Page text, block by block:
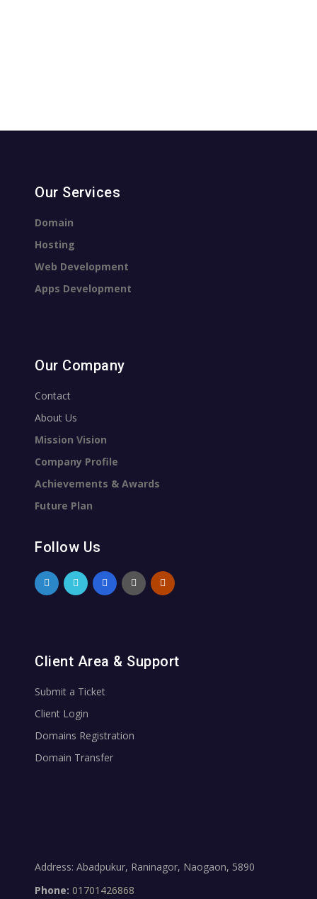
Our Services
Domain
Hosting
Web Development
Apps Development
Our Company
Contact
About Us
Mission Vision
Company Profile
Achievements & Awards
Future Plan
Follow Us
Client Area & Support
Submit a Ticket
Client Login
Domains Registration
Domain Transfer
Address: Abadpukur, Raninagor, Naogaon, 5890
Phone: 01701426868